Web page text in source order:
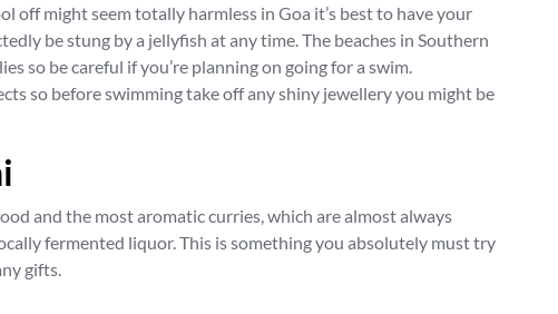
off might seem totally harmless in Goa it’s best to have your
be stung by a jellyfish at any time. The beaches in Southern
so be careful if you’re planning on going for a swim.
so before swimming take off any shiny jewellery you might be
and the most aromatic curries, which are almost always
fermented liquor. This is something you absolutely must try
gifts.